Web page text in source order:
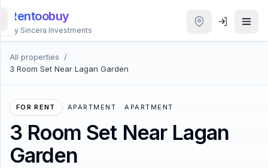
Rentoobuy
By Sincera Investments
All properties
/
3 Room Set Near Lagan Garden
FOR RENT · APARTMENT · APARTMENT
3 Room Set Near Lagan
Garden
All
Properties
Smart
Homestays